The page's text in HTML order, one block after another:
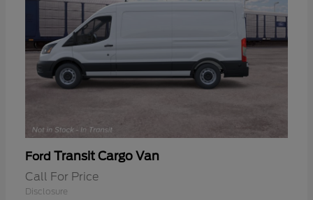
Ford Transit Cargo Van
Call For Price
Disclosure